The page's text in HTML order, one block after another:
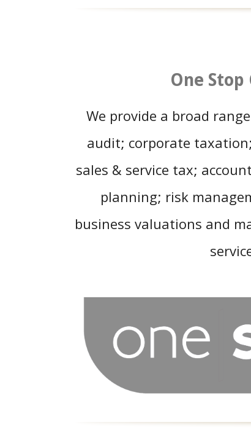
One Stop
We provide a broad
audit; corporate
sales & service tax;
planning; risk
business valuations and